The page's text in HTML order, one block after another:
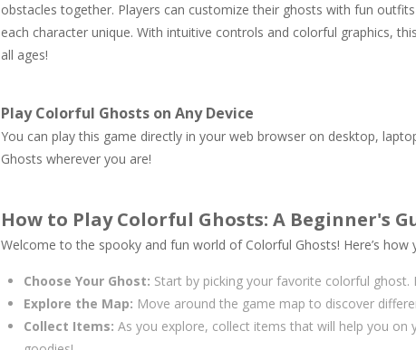
obstacles together. Players can customize their ghosts with fun
each character unique. With intuitive controls and colorful graphics,
all ages!
Play Colorful Ghosts on Any Device
You can play this game directly in your web browser on desktop,
Ghosts wherever you are!
How to Play Colorful Ghosts: A Beginner's
Welcome to the spooky and fun world of Colorful Ghosts! Here’s how
Choose Your Ghost: Start by picking your favorite colorful ghost.
Explore the Map: Move around the game map to discover
Collect Items: As you explore, collect items that will help you